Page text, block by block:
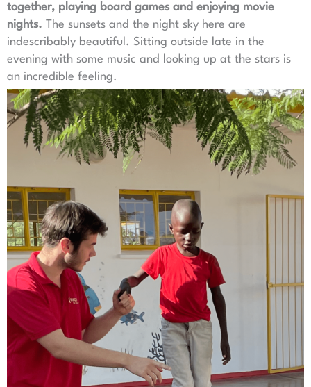
together, playing board games and enjoying movie
nights. The sunsets and the night sky here are
indescribably beautiful. Sitting outside late in the
evening with some music and looking up at the stars is
an incredible feeling.